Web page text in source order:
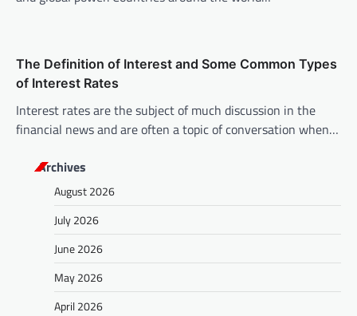
The Definition of Interest and Some Common Types
of Interest Rates
Interest rates are the subject of much discussion in the
financial news and are often a topic of conversation when…
Archives
August 2026
July 2026
June 2026
May 2026
April 2026